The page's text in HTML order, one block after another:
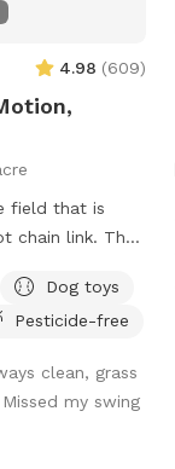
4.98 (609)
field that is
link. The
fun with
Dog toys
Pesticide-free
clean, grass
my swing